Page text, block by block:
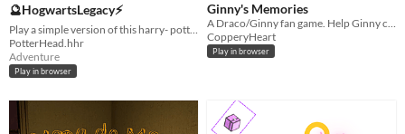
🔮HogwartsLegacy⚡
Play a simple version of this harry- potter themed game!
PotterHead.hhr
Adventure
Play in browser
Ginny's Memories
A Draco/Ginny fan game. Help Ginny collect her escaped memories on her way to Draco.
CopperyHeart
Play in browser